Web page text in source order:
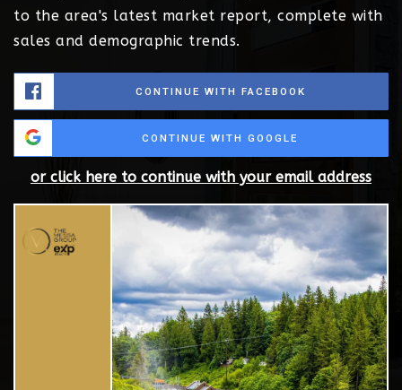
to the area's latest market report, complete with
sales and demographic trends.
CONTINUE WITH FACEBOOK
CONTINUE WITH GOOGLE
or click here to continue with your email address